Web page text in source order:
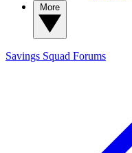
Savings Squad Forums